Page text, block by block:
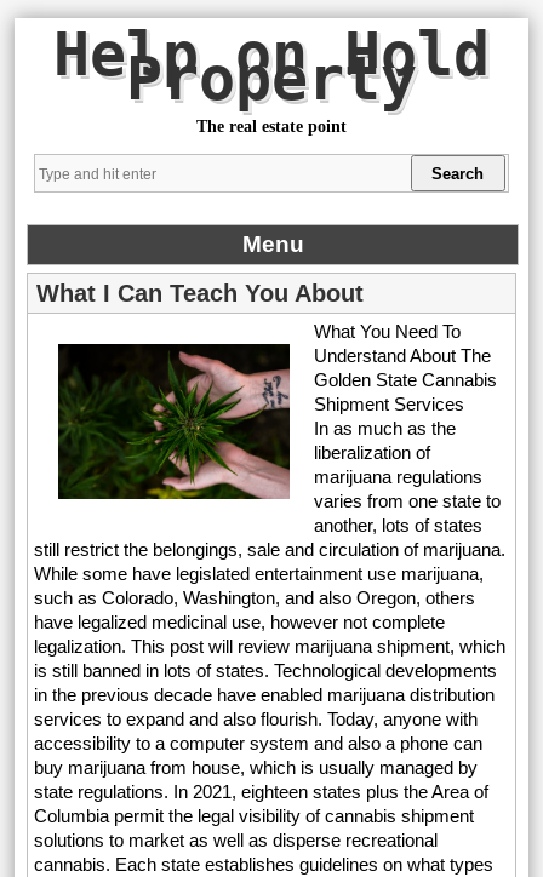
Help on Hold
Property
The real estate point
Menu
What I Can Teach You About
What You Need To
Understand About The
Golden State Cannabis
Shipment Services
In as much as the
liberalization of
marijuana regulations
varies from one state to
another, lots of states
still restrict the belongings, sale and circulation of marijuana.
While some have legislated entertainment use marijuana,
such as Colorado, Washington, and also Oregon, others
have legalized medicinal use, however not complete
legalization. This post will review marijuana shipment, which
is still banned in lots of states. Technological developments
in the previous decade have enabled marijuana distribution
services to expand and also flourish. Today, anyone with
accessibility to a computer system and also a phone can
buy marijuana from house, which is usually managed by
state regulations. In 2021, eighteen states plus the Area of
Columbia permit the legal visibility of cannabis shipment
solutions to market as well as disperse recreational
cannabis. Each state establishes guidelines on what types